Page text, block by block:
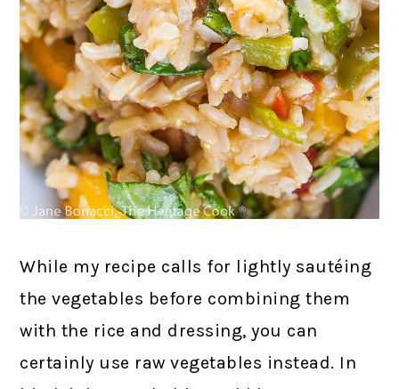
While my recipe calls for lightly sautéing
the vegetables before combining them
with the rice and dressing, you can
certainly use raw vegetables instead. In